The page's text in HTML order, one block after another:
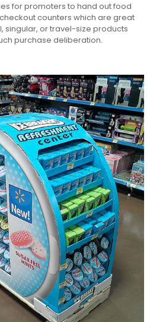
for promoters to hand out food
counters which are great
singular, or travel-size products
purchase deliberation.